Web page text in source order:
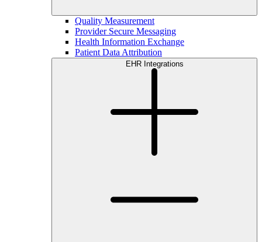
Quality Measurement
Provider Secure Messaging
Health Information Exchange
Patient Data Attribution
EHR Integrations